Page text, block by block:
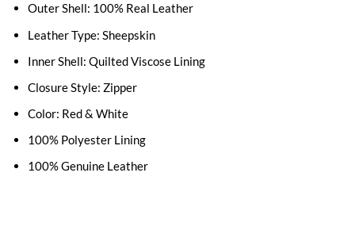
Outer Shell: 100% Real Leather
Leather Type: Sheepskin
Inner Shell: Quilted Viscose Lining
Closure Style: Zipper
Color: Red & White
100% Polyester Lining
100% Genuine Leather